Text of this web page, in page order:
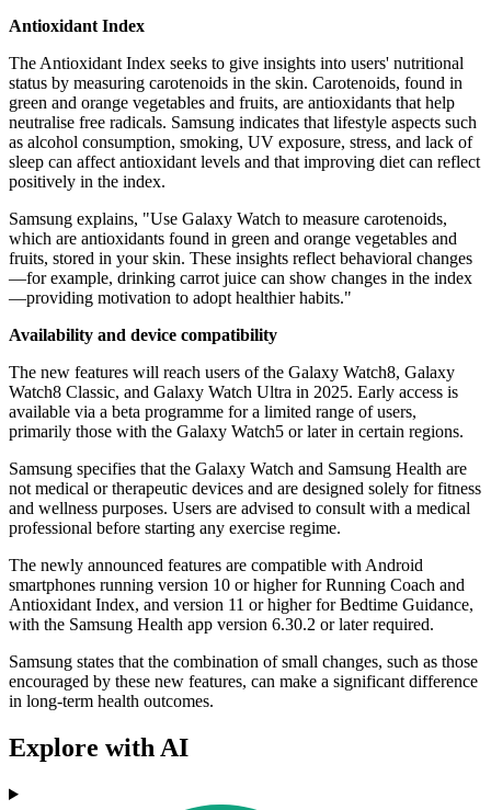
Antioxidant Index
The Antioxidant Index seeks to give insights into users' nutritional
status by measuring carotenoids in the skin. Carotenoids, found in
green and orange vegetables and fruits, are antioxidants that help
neutralise free radicals. Samsung indicates that lifestyle aspects such
as alcohol consumption, smoking, UV exposure, stress, and lack of
sleep can affect antioxidant levels and that improving diet can reflect
positively in the index.
Samsung explains, "Use Galaxy Watch to measure carotenoids,
which are antioxidants found in green and orange vegetables and
fruits, stored in your skin. These insights reflect behavioral changes
—for example, drinking carrot juice can show changes in the index
—providing motivation to adopt healthier habits."
Availability and device compatibility
The new features will reach users of the Galaxy Watch8, Galaxy
Watch8 Classic, and Galaxy Watch Ultra in 2025. Early access is
available via a beta programme for a limited range of users,
primarily those with the Galaxy Watch5 or later in certain regions.
Samsung specifies that the Galaxy Watch and Samsung Health are
not medical or therapeutic devices and are designed solely for fitness
and wellness purposes. Users are advised to consult with a medical
professional before starting any exercise regime.
The newly announced features are compatible with Android
smartphones running version 10 or higher for Running Coach and
Antioxidant Index, and version 11 or higher for Bedtime Guidance,
with the Samsung Health app version 6.30.2 or later required.
Samsung states that the combination of small changes, such as those
encouraged by these new features, can make a significant difference
in long-term health outcomes.
Explore with AI